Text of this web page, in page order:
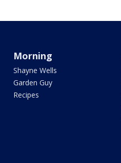
Morning
Shayne Wells
Garden Guy
Recipes